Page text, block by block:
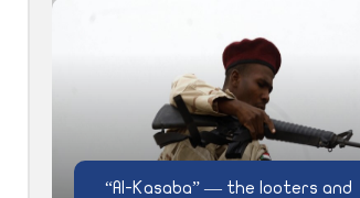
“Al-Kasaba” — the looters and